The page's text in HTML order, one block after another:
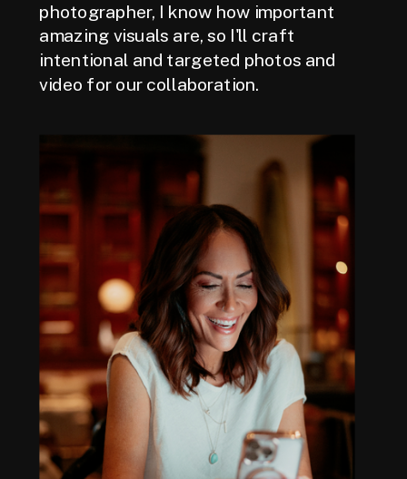
photographer, I know how important
amazing visuals are, so I'll craft
intentional and targeted photos and
video for our collaboration.